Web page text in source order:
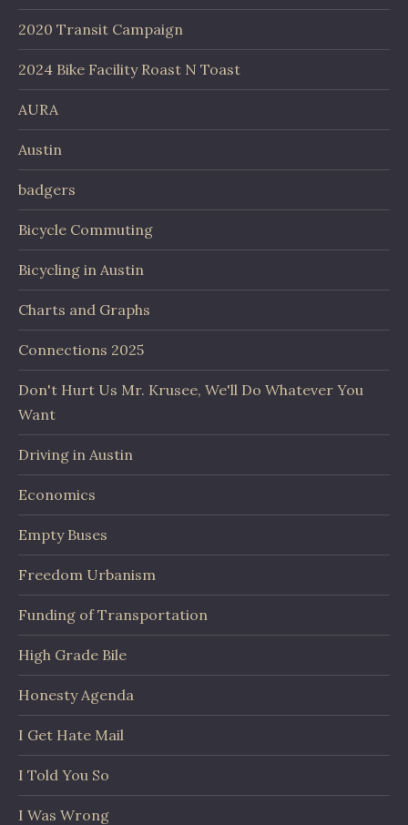
2020 Transit Campaign
2024 Bike Facility Roast N Toast
AURA
Austin
badgers
Bicycle Commuting
Bicycling in Austin
Charts and Graphs
Connections 2025
Don't Hurt Us Mr. Krusee, We'll Do Whatever You
Want
Driving in Austin
Economics
Empty Buses
Freedom Urbanism
Funding of Transportation
High Grade Bile
Honesty Agenda
I Get Hate Mail
I Told You So
I Was Wrong